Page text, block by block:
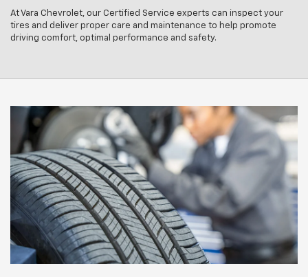
At Vara Chevrolet, our Certified Service experts can inspect your
tires and deliver proper care and maintenance to help promote
driving comfort, optimal performance and safety.